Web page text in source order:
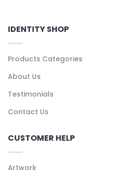
IDENTITY SHOP
Products Categories
About Us
Testimonials
Contact Us
CUSTOMER HELP
Artwork